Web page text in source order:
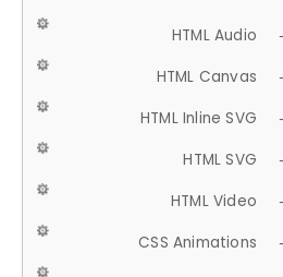
HTML Audio
HTML Canvas
HTML Inline SVG
HTML SVG
HTML Video
CSS Animations